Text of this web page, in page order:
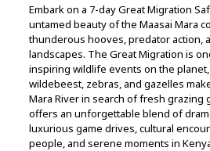
Embark on a 7-day Great Migration
untamed beauty of the Maasai Mara
thunderous hooves, predator action,
landscapes. The Great Migration is
inspiring wildlife events on the planet,
wildebeest, zebras, and gazelles
Mara River in search of fresh grazing
offers an unforgettable blend of
luxurious game drives, cultural
people, and serene moments in